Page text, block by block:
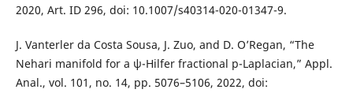
2020, Art. ID 296, doi: 10.1007/s40314-020-01347-9.
J. Vanterler da Costa Sousa, J. Zuo, and D. O’Regan, “The
Nehari manifold for a ψ-Hilfer fractional p-Laplacian,” Appl.
Anal., vol. 101, no. 14, pp. 5076–5106, 2022, doi: